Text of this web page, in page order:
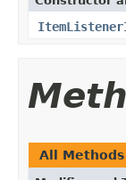
All Methods